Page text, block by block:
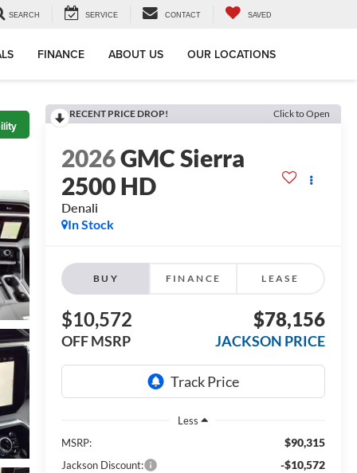
SEARCH SERVICE CONTACT SAVED
FINANCE ABOUT US OUR LOCATIONS
RECENT PRICE DROP! Click to Open
2026GMC Sierra
2500 HD
Denali
In Stock
BUY FINANCE LEASE
$10,572
OFF MSRP
$78,156
JACKSON PRICE
Less
MSRP:
$90,315
Jackson Discount: -$10,572